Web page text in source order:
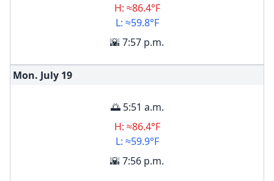
H: ≈86.4°F
L: ≈59.8°F
🌇 7:57 p.m.
Mon. July 19
🌅 5:51 a.m.
H: ≈86.4°F
L: ≈59.9°F
🌇 7:56 p.m.